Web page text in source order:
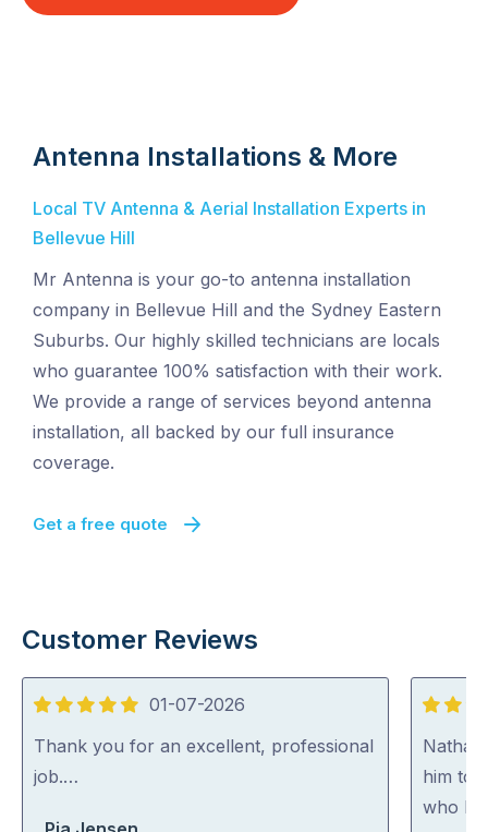
Antenna Installations & More
Local TV Antenna & Aerial Installation Experts in
Bellevue Hill
Mr Antenna is your go-to antenna installation
company in Bellevue Hill and the Sydney Eastern
Suburbs. Our highly skilled technicians are locals
who guarantee 100% satisfaction with their work.
We provide a range of services beyond antenna
installation, all backed by our full insurance
coverage.
Get a free quote
Customer Reviews
5
out
of
01-07-2026
Thank you for an excellent, professional
job.…
5
out
of
5
him to
who